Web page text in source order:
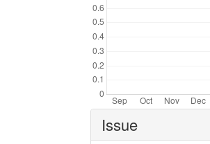
Article
Details
Issue